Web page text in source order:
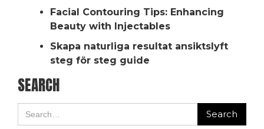
Facial Contouring Tips: Enhancing
Beauty with Injectables
Skapa naturliga resultat ansiktslyft
steg för steg guide
SEARCH